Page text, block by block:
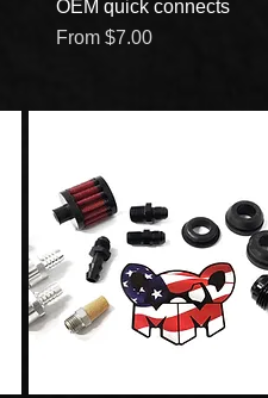
Quick View
OEM quick connects
From $7.00
Sale Price